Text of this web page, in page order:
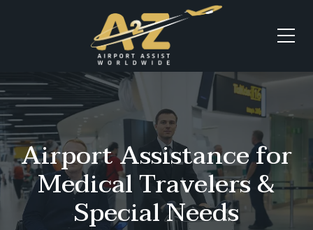
Airport Assistance for
Medical Travelers &
Special Needs